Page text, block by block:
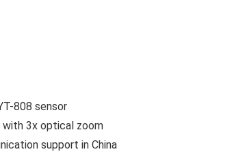
808 sensor
3x optical zoom
support in China